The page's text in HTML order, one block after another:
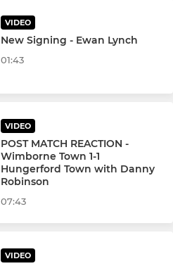
VIDEO
New Signing - Ewan Lynch
01:43
VIDEO
POST MATCH REACTION -
Wimborne Town 1-1
Hungerford Town with Danny
Robinson
07:43
VIDEO